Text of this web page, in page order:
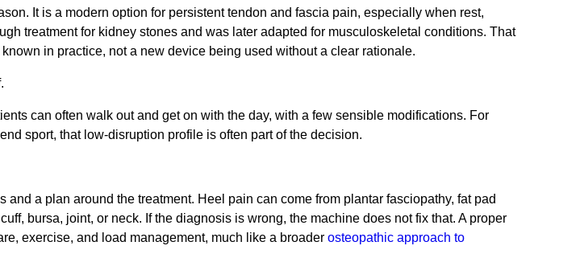
It is a modern option for persistent tendon and fascia pain, especially when rest,
treatment for kidney stones and was later adapted for musculoskeletal conditions. That
in practice, not a new device being used without a clear rationale.
can often walk out and get on with the day, with a few sensible modifications. For
sport, that low-disruption profile is often part of the decision.
a plan around the treatment. Heel pain can come from plantar fasciopathy, fat pad
bursa, joint, or neck. If the diagnosis is wrong, the machine does not fix that. A proper
exercise, and load management, much like a broader osteopathic approach to